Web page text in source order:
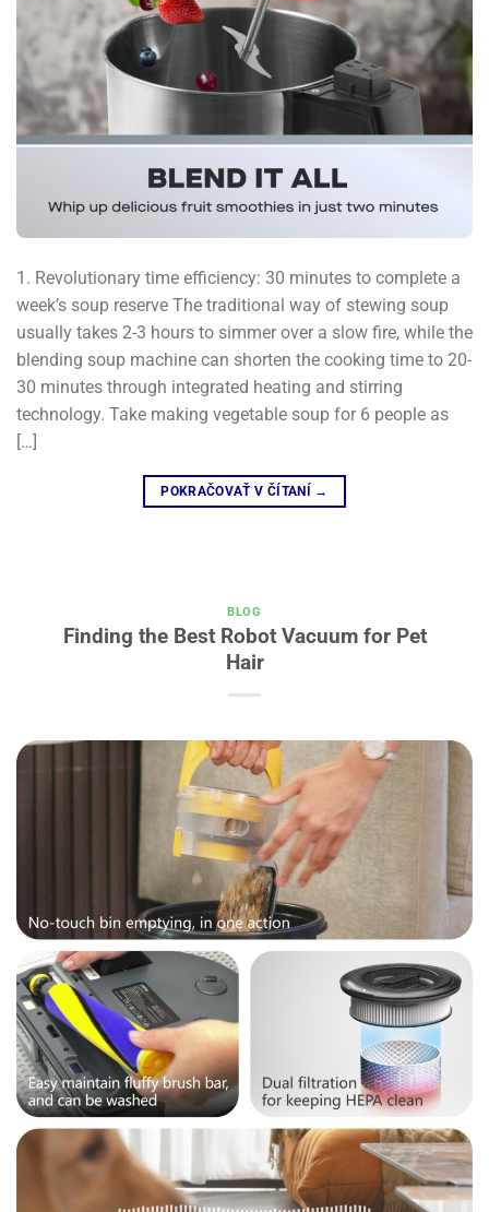
1. Revolutionary time efficiency: 30 minutes to complete a
week’s soup reserve The traditional way of stewing soup
usually takes 2-3 hours to simmer over a slow fire, while the
blending soup machine can shorten the cooking time to 20-
30 minutes through integrated heating and stirring
technology. Take making vegetable soup for 6 people as
[…]
POKRAČOVAŤ V ČÍTANÍ →
BLOG
Finding the Best Robot Vacuum for Pet
Hair